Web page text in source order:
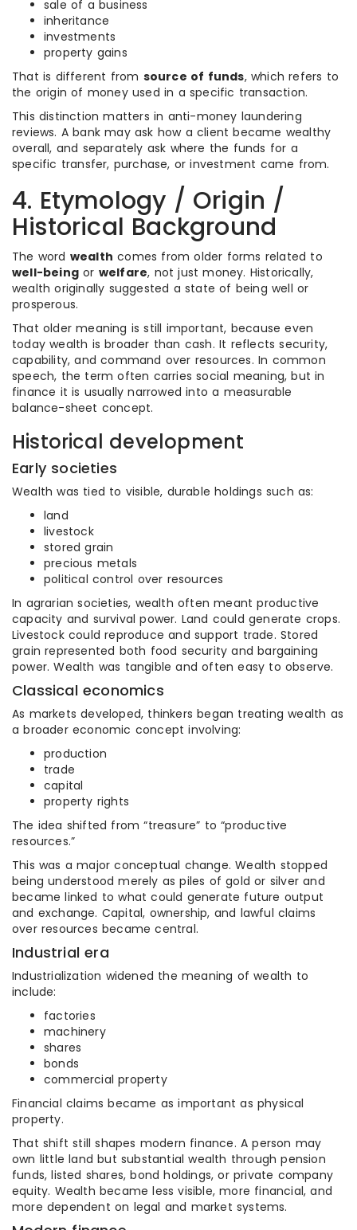
sale of a business
inheritance
investments
property gains
That is different from source of funds, which refers to
the origin of money used in a specific transaction.
This distinction matters in anti-money laundering
reviews. A bank may ask how a client became wealthy
overall, and separately ask where the funds for a
specific transfer, purchase, or investment came from.
4. Etymology / Origin /
Historical Background
The word wealth comes from older forms related to
well-being or welfare, not just money. Historically,
wealth originally suggested a state of being well or
prosperous.
That older meaning is still important, because even
today wealth is broader than cash. It reflects security,
capability, and command over resources. In common
speech, the term often carries social meaning, but in
finance it is usually narrowed into a measurable
balance-sheet concept.
Historical development
Early societies
Wealth was tied to visible, durable holdings such as:
land
livestock
stored grain
precious metals
political control over resources
In agrarian societies, wealth often meant productive
capacity and survival power. Land could generate crops.
Livestock could reproduce and support trade. Stored
grain represented both food security and bargaining
power. Wealth was tangible and often easy to observe.
Classical economics
As markets developed, thinkers began treating wealth as
a broader economic concept involving:
production
trade
capital
property rights
The idea shifted from “treasure” to “productive
resources.”
This was a major conceptual change. Wealth stopped
being understood merely as piles of gold or silver and
became linked to what could generate future output
and exchange. Capital, ownership, and lawful claims
over resources became central.
Industrial era
Industrialization widened the meaning of wealth to
include:
factories
machinery
shares
bonds
commercial property
Financial claims became as important as physical
property.
That shift still shapes modern finance. A person may
own little land but substantial wealth through pension
funds, listed shares, bond holdings, or private company
equity. Wealth became less visible, more financial, and
more dependent on legal and market systems.